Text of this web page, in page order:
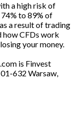
a high risk of
to 89% of
a result of trading
how CFDs work
your money.
is Finvest
632 Warsaw,